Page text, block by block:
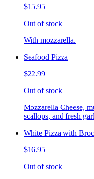
$15.95
Out of stock
With mozzarella.
Seafood Pizza
$22.99
Out of stock
Mozzarella Cheese,
scallops, and fresh
White Pizza with
$16.95
Out of stock